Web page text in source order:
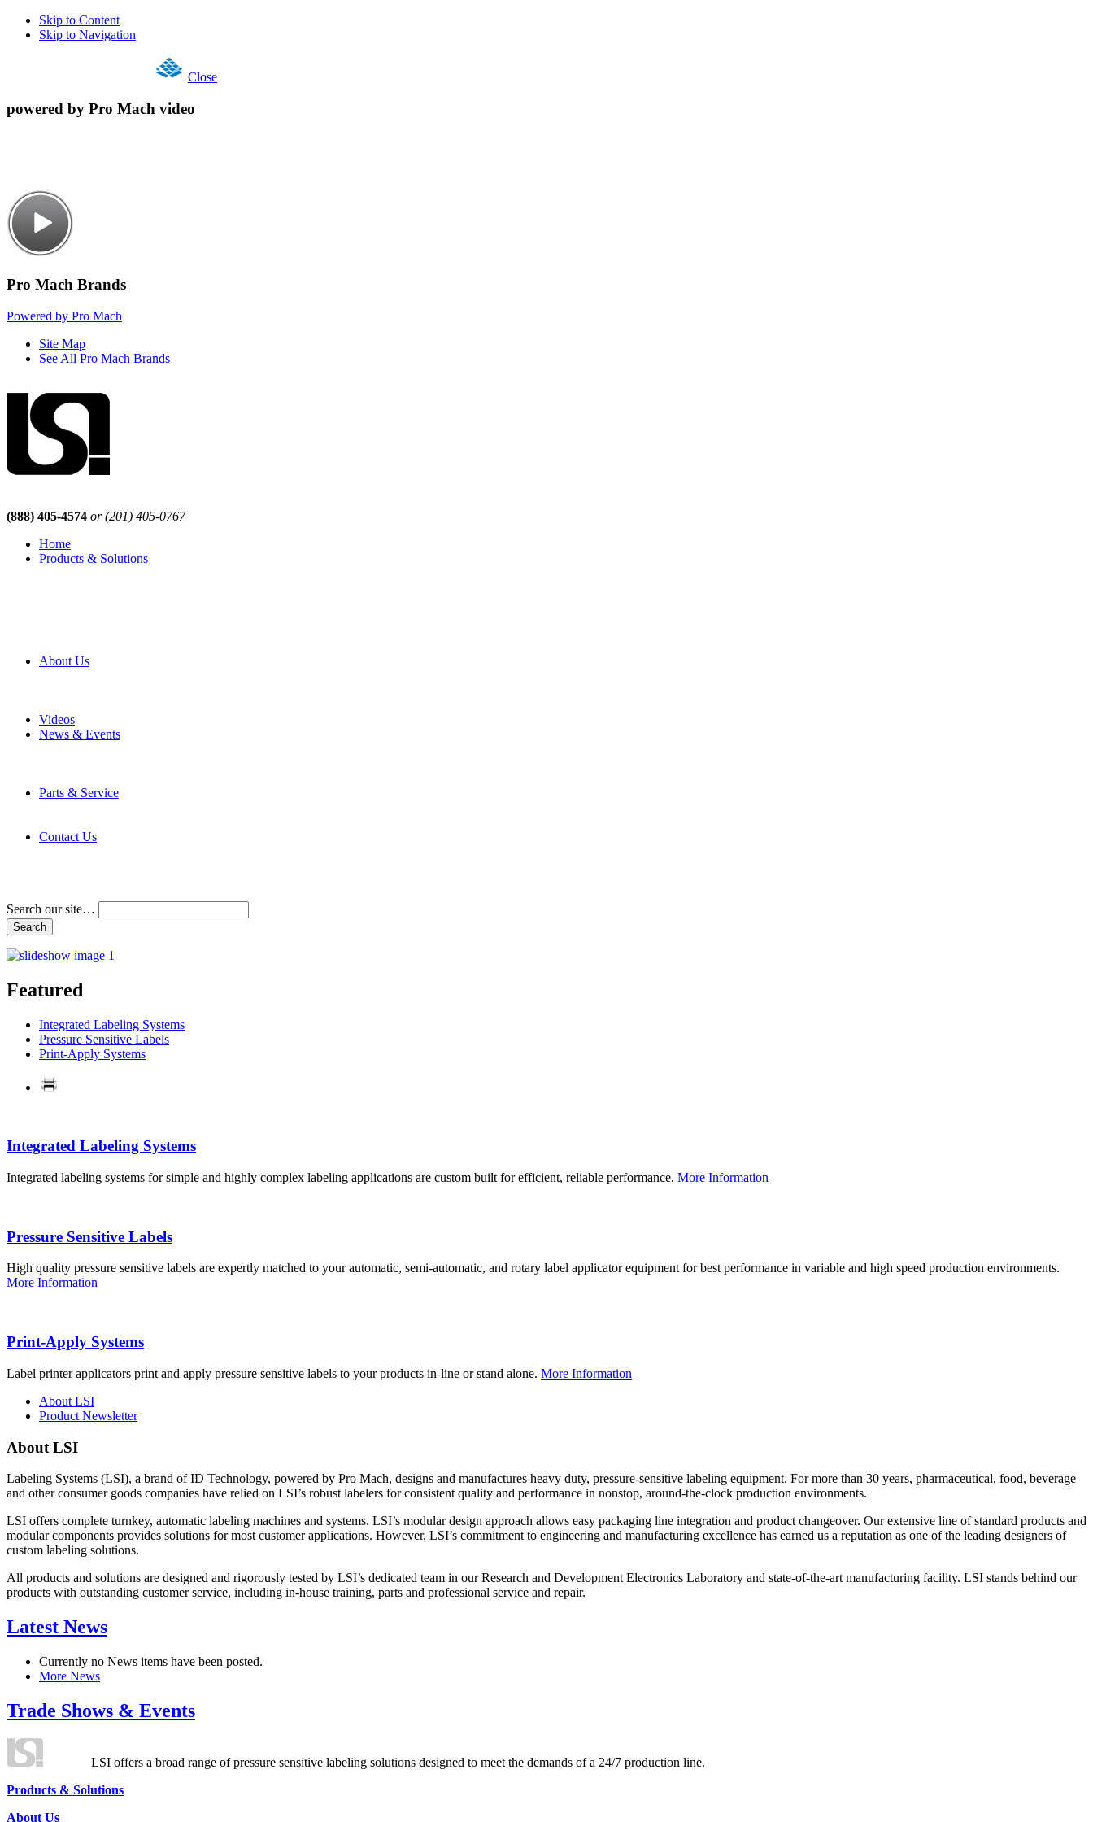
Skip to Content
Skip to Navigation
Close
powered by Pro Mach video
Pro Mach Brands
Powered by Pro Mach
Site Map
See All Pro Mach Brands
(888) 405-4574 or (201) 405-0767
Home
Products & Solutions
About Us
Videos
News & Events
Parts & Service
Contact Us
Search our site…
Featured
Integrated Labeling Systems
Pressure Sensitive Labels
Print-Apply Systems
Integrated Labeling Systems
Integrated labeling systems for simple and highly complex labeling applications are custom built for efficient, reliable performance. More Information
Pressure Sensitive Labels
High quality pressure sensitive labels are expertly matched to your automatic, semi-automatic, and rotary label applicator equipment for best performance in variable and high speed production environments.
More Information
Print-Apply Systems
Label printer applicators print and apply pressure sensitive labels to your products in-line or stand alone. More Information
About LSI
Product Newsletter
About LSI
Labeling Systems (LSI), a brand of ID Technology, powered by Pro Mach, designs and manufactures heavy duty, pressure-sensitive labeling equipment. For more than 30 years, pharmaceutical, food, beverage
and other consumer goods companies have relied on LSI’s robust labelers for consistent quality and performance in nonstop, around-the-clock production environments.
LSI offers complete turnkey, automatic labeling machines and systems. LSI’s modular design approach allows easy packaging line integration and product changeover. Our extensive line of standard products and
modular components provides solutions for most customer applications. However, LSI’s commitment to engineering and manufacturing excellence has earned us a reputation as one of the leading designers of
custom labeling solutions.
All products and solutions are designed and rigorously tested by LSI’s dedicated team in our Research and Development Electronics Laboratory and state-of-the-art manufacturing facility. LSI stands behind our
products with outstanding customer service, including in-house training, parts and professional service and repair.
Latest News
Currently no News items have been posted.
More News
Trade Shows & Events
LSI offers a broad range of pressure sensitive labeling solutions designed to meet the demands of a 24/7 production line.
Products & Solutions
About Us